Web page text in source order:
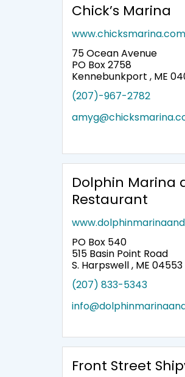
Chick’s Marina
www.chicksmarina.com
75 Ocean Avenue
PO Box 2758
Kennebunkport , ME
(207)-967-2782
Dolphin Marina
Restaurant
PO Box 540
515 Basin Point Road
S. Harpswell , ME 04553
(207) 833-5343
Front Street